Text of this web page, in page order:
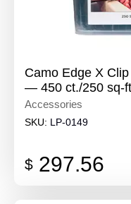
Camo Edge X
— 450 ct./250 sq-
Accessories
SKU: LP-0149
$ 297.56